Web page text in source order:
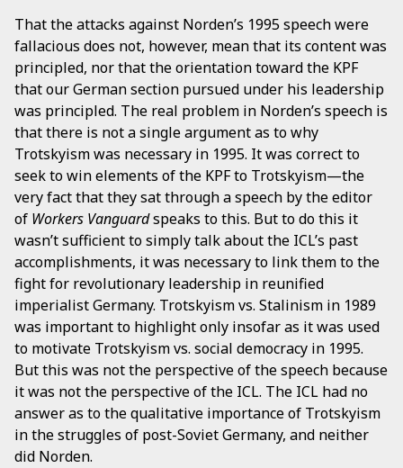
That the attacks against Norden’s 1995 speech were
fallacious does not, however, mean that its content was
principled, nor that the orientation toward the KPF
that our German section pursued under his leadership
was principled. The real problem in Norden’s speech is
that there is not a single argument as to why
Trotskyism was necessary in 1995. It was correct to
seek to win elements of the KPF to Trotskyism—the
very fact that they sat through a speech by the editor
of Workers Vanguardspeaks to this. But to do this it
wasn’t sufficient to simply talk about the ICL’s past
accomplishments, it was necessary to link them to the
fight for revolutionary leadership in reunified
imperialist Germany. Trotskyism vs. Stalinism in 1989
was important to highlight only insofar as it was used
to motivate Trotskyism vs. social democracy in 1995.
But this was not the perspective of the speech because
it was not the perspective of the ICL. The ICL had no
answer as to the qualitative importance of Trotskyism
in the struggles of post-Soviet Germany, and neither
did Norden.